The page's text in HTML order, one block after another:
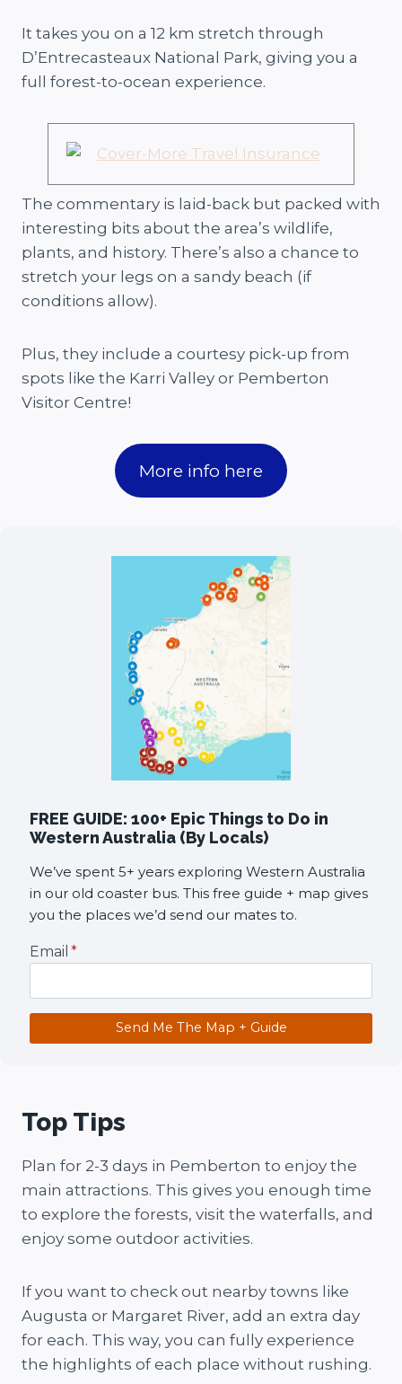
It takes you on a 12 km stretch through
D’Entrecasteaux National Park, giving you a
full forest-to-ocean experience.
The commentary is laid-back but packed with
interesting bits about the area’s wildlife,
plants, and history. There’s also a chance to
stretch your legs on a sandy beach (if
conditions allow).
Plus, they include a courtesy pick-up from
spots like the Karri Valley or Pemberton
Visitor Centre!
More info here
FREE GUIDE: 100+ Epic Things to Do in
Western Australia (By Locals)
We’ve spent 5+ years exploring Western Australia
in our old coaster bus. This free guide + map gives
you the places we’d send our mates to.
Email *
Send Me The Map + Guide
Top Tips
Plan for 2-3 days in Pemberton to enjoy the
main attractions. This gives you enough time
to explore the forests, visit the waterfalls, and
enjoy some outdoor activities.
If you want to check out nearby towns like
Augusta or Margaret River, add an extra day
for each. This way, you can fully experience
the highlights of each place without rushing.